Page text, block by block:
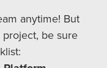
anytime! But
be sure